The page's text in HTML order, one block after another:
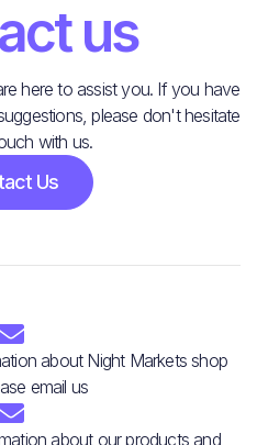
us
here to assist you. If you have
please don't hesitate
with us.
Us
about Night Markets shop
email us
about our products and